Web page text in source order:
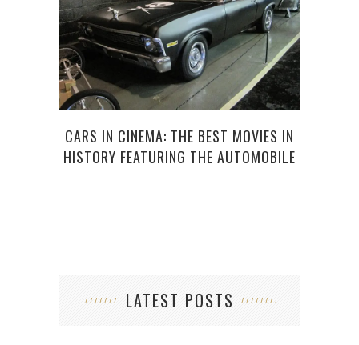
CARS IN CINEMA: THE BEST MOVIES IN
HISTORY FEATURING THE AUTOMOBILE
LATEST POSTS